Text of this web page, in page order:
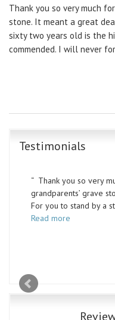
Thank you so very much
stone. It meant a great
sixty two years old is the
commended. I will never
Testimonials
Thank you so very
grandparents’ grave
For you to stand by a
Read more